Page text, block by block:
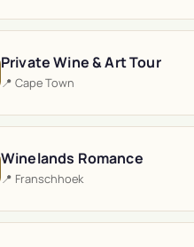
Private Wine & Art Tour
📍 Cape Town
Winelands Romance
📍 Franschhoek